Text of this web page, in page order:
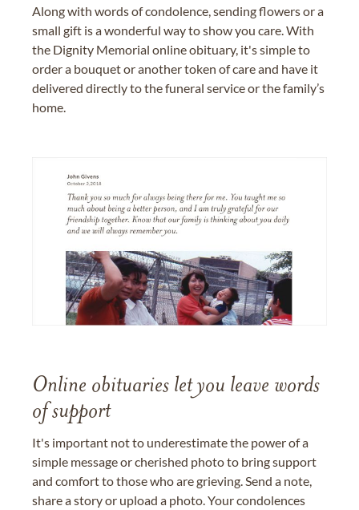
Along with words of condolence, sending flowers or a
small gift is a wonderful way to show you care. With
the Dignity Memorial online obituary, it's simple to
order a bouquet or another token of care and have it
delivered directly to the funeral service or the family’s
home.
Online obituaries let you leave words
of support
It's important not to underestimate the power of a
simple message or cherished photo to bring support
and comfort to those who are grieving. Send a note,
share a story or upload a photo. Your condolences